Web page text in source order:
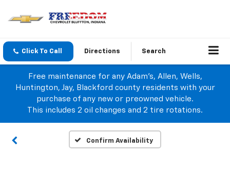
Click To Call Directions Search
Free maintenance for any Adam's, Allen, Wells,
Huntington, Jay, Blackford county residents with your
purchase of any new or preowned vehicle.
This includes 2 oil changes and 2 tire rotations.
Confirm Availability